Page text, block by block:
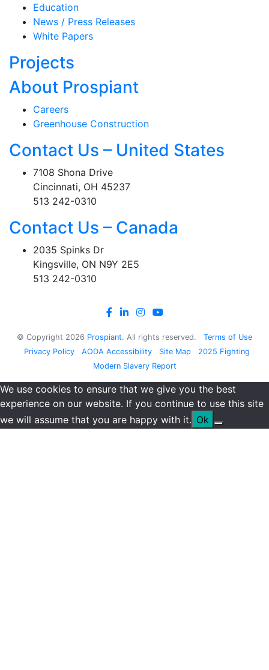
Education
News / Press Releases
White Papers
Projects
About Prospiant
Careers
Greenhouse Construction
Contact Us – United States
7108 Shona Drive
Cincinnati, OH 45237
513 242-0310
Contact Us – Canada
2035 Spinks Dr
Kingsville, ON N9Y 2E5
513 242-0310
© Copyright 2026 Prospiant. All rights reserved.
Terms of Use
Privacy Policy
AODA Accessibility Site Map
2025 Fighting
Modern Slavery Report
We use cookies to ensure that we give you the best
experience on our website. If you continue to use this site
we will assume that you are happy with it. Ok